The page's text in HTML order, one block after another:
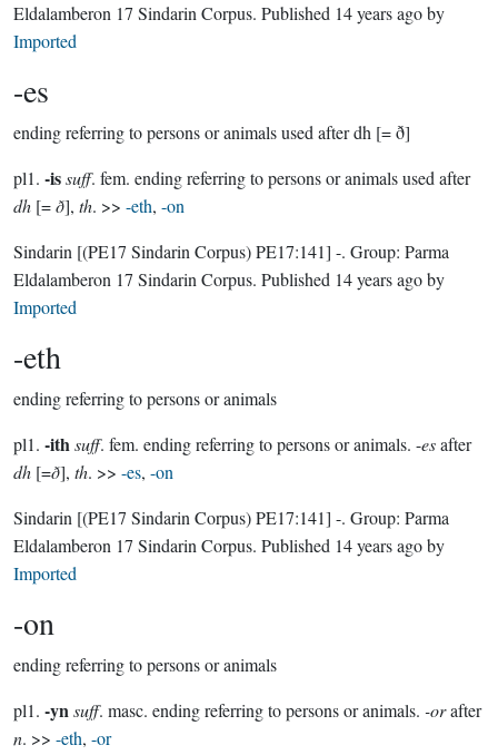
Eldalamberon 17 Sindarin Corpus. Published 14 years agoby
Imported
-es
ending referring to persons or animals used after dh [= ð]
pl1. -issuff. fem. ending referring to persons or animals used after
dh [=ð], th. >> -eth, -on
Sindarin [(PE17 Sindarin Corpus) PE17:141] -. Group: Parma
Eldalamberon 17 Sindarin Corpus. Published 14 years agoby
Imported
-eth
ending referring to persons or animals
pl1. -ithsuff. fem. ending referring to persons or animals. -esafter
dh [=ð], th. >> -es, -on
Sindarin [(PE17 Sindarin Corpus) PE17:141] -. Group: Parma
Eldalamberon 17 Sindarin Corpus. Published 14 years agoby
Imported
-on
ending referring to persons or animals
pl1. -ynsuff. masc. ending referring to persons or animals. -orafter
n. >> -eth, -or